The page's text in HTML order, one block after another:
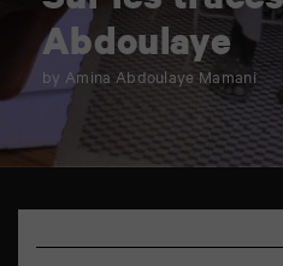
Abdoulaye
by Amina Abdoulaye Mamani